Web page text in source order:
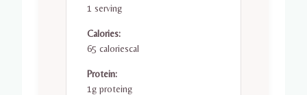
1 serving
Calories:
65 caloriescal
Protein:
1g proteing